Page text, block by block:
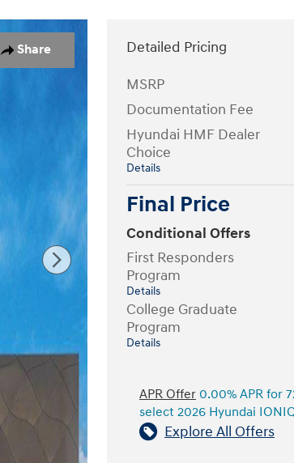
Share
Detailed Pricing
MSRP
Documentation Fee
Hyundai HMF Dealer
Choice
Details
Final Price
Conditional Offers
First Responders
Program
Details
College Graduate
Program
Details
APR Offer 0.00% APR for
select 2026 Hyundai
Explore All Offers